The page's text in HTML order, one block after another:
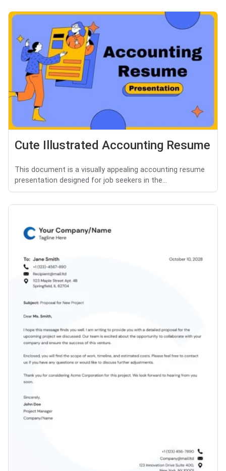
Cute Illustrated Accounting Resume
This document is a visually appealing accounting resume
presentation designed for job seekers in the...